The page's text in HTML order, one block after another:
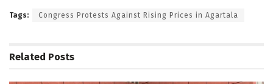
Tags: Congress Protests Against Rising Prices in Agartala
Related Posts